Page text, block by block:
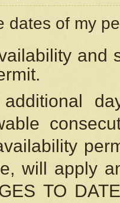
dates of my
and
will apply
TO